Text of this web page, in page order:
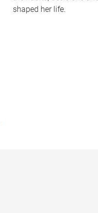
shaped her life.